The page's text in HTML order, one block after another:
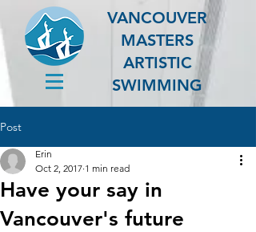
VANCOUVER
MASTERS
ARTISTIC
SWIMMING
Post
Have your say in
Vancouver's future
Erin
Oct 2, 2017 1 min read